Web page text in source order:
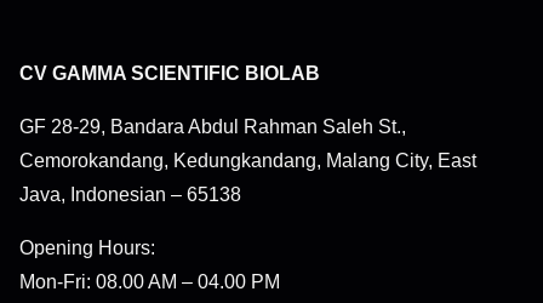
CV GAMMA SCIENTIFIC BIOLAB
GF 28-29, Bandara Abdul Rahman Saleh St.,
Cemorokandang, Kedungkandang, Malang City, East
Java, Indonesian – 65138
Opening Hours:
Mon-Fri: 08.00 AM – 04.00 PM